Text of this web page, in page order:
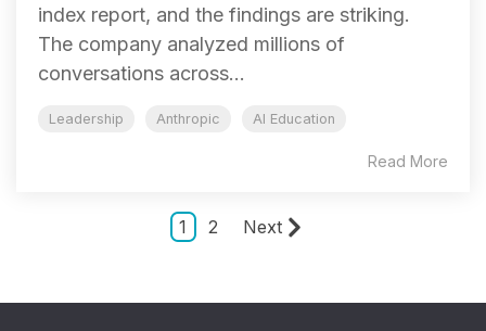
index report, and the findings are striking.
The company analyzed millions of
conversations across...
Leadership Anthropic AI Education
Read More
1 2 Next